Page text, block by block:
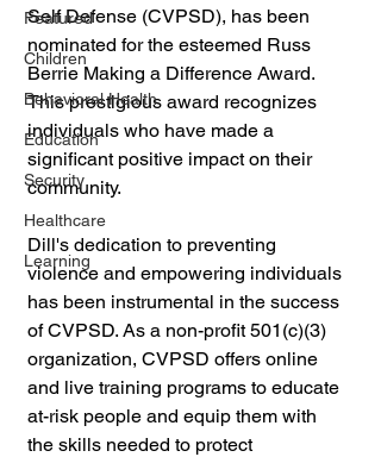
Featured
Children
Behavioral Health
Education
Security
Healthcare
Learning
Self Defense (CVPSD), has been
nominated for the esteemed Russ
Berrie Making a Difference Award.
This prestigious award recognizes
individuals who have made a
significant positive impact on their
community.
Dill's dedication to preventing
violence and empowering individuals
has been instrumental in the success
of CVPSD. As a non-profit 501(c)(3)
organization, CVPSD offers online
and live training programs to educate
at-risk people and equip them with
the skills needed to protect